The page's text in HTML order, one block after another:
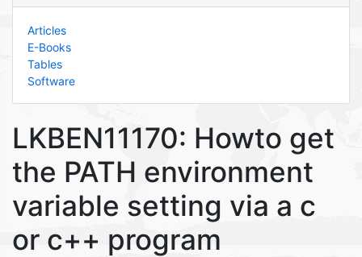
Articles
E-Books
Tables
Software
LKBEN11170: Howto get
the PATH environment
variable setting via a c
or c++ program